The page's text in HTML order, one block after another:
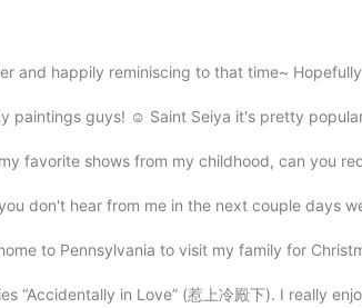
eyes someday! 😳
and happily reminiscing to that time~
paintings guys! ☺️ Saint Seiya it's pretty
favorite shows from my childhood, can you
don't hear from me in the next couple days
to Pennsylvania to visit my family for
“Accidentally in Love” (惹上冷殿下). I really